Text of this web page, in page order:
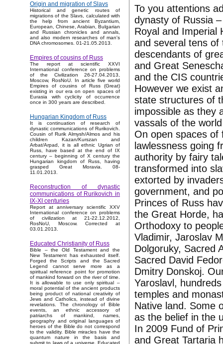
Origin and migration of Slavs
Historical and genetic routes of
migrations of the Slavs, calculated with
the help from ancient Byzantium,
European, Chinese, Arabian, Bulgarian
and Russian chronicles and annals,
and also modern researches of man's
DNA chromosomes. 01-21.05.2013.
Empires of cousins of Russ
The report at scientific XXVI
International conference on problems
of the Civilization 26-27.04.2013,
Moscow, RosNoU. In article five world
Empires of cousins of Russ (Great)
existing in our era on open spaces of
Eurasia with cyclicity of occurrence
once in 300 years are described.
Hungarian Kingdom of Russ
It is continuation of research of
dynastic communications of Rurikovich.
Cousin of Rurik Almysh/Almos and his
children Kazan/Kurszan and
Arbat/Arpad, it is all ethnic Ugrian of
Russ, have based at the end of IX
century – beginning of X century the
Hungarian kingdom of Russ, having
grasped Great Moravia. 08-
11.01.2013.
Reconstruction of dynastic
communications of Rurikovich in
IX-XI centuries
Report at anniversary scientific XXV
International conference on problems
of civilization at 21-22.12.2012,
RosNoU, Moscow. Corrected at
03.01.2013.
Educated Christianity of Russ
Bible – the Old Testament and the
New Testament has exhausted itself.
Forged the Scripts and the Sacred
Legend cannot serve more as a
spiritual reference point for promotion
of mankind forward on the river of time.
It is allowable to use only spiritual –
moral potential of the ancient products
being product of national creativity of
Jews and Catholics, instead of divine
revelations. The chronology of Bible
events, an ethnic accessory of
patriarchs of mankind, names,
geography and original languages of
heroes of the Bible do not correspond
to the validity. Bible miracles have the
quantum nature in the basis and
submit to laws of a universe. Educated
To you attentions
dynasty of Russia
Royal and Imperial
and several tens
descendants of
and Great
and the CIS
However we exist
state structures of
impossible as they
vassals of the
On open spaces of
lawlessness going
authority by fairy
transformed into
extorted by
government, and
Princes of Russ
the Great Horde,
Orthodoxy to
Vladimir, Jaroslav
Dolgoruky, Sacred
Sacred David
Dmitry Donskoj.
Yaroslavl,
temples and
Native land. Some
as the belief in the
In 2009 Fund of
and Great Tartaria